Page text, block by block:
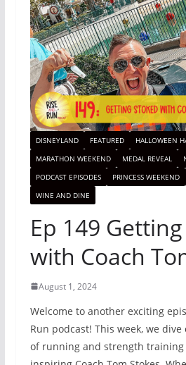
DISNEYLAND FEATURED
HALLOWEEN
MARATHON WEEKEND
MEDAL REVEAL
PODCAST EPISODES
PRINCESS WEEKEND
WINE AND DINE
Ep 149
with Coach
August 1, 2024
Welcome to another exciting
Run podcast! This week, we
of running and strength training